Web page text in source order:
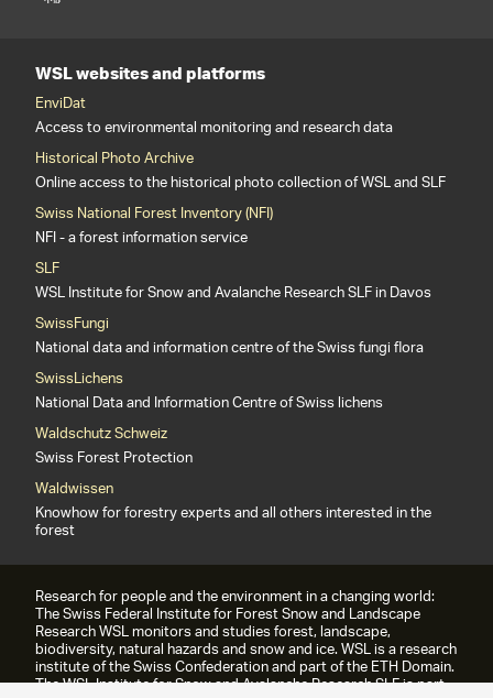
WSL websites and platforms
EnviDat
Access to environmental monitoring and research data
Historical Photo Archive
Online access to the historical photo collection of WSL and SLF
Swiss National Forest Inventory (NFI)
NFI - a forest information service
SLF
WSL Institute for Snow and Avalanche Research SLF in Davos
SwissFungi
National data and information centre of the Swiss fungi flora
SwissLichens
National Data and Information Centre of Swiss lichens
Waldschutz Schweiz
Swiss Forest Protection
Waldwissen
Knowhow for forestry experts and all others interested in the
forest
Research for people and the environment in a changing world:
The Swiss Federal Institute for Forest Snow and Landscape
Research WSL monitors and studies forest, landscape,
biodiversity, natural hazards and snow and ice. WSL is a research
institute of the Swiss Confederation and part of the ETH Domain.
The WSL Institute for Snow and Avalanche Research SLF is part